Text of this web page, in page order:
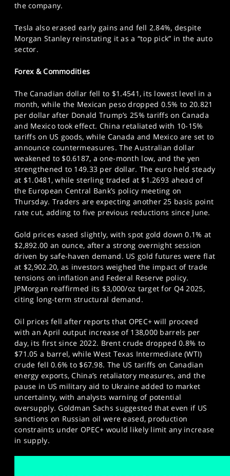
the company.
Tesla also erased early gains and fell 2.84%, despite
Morgan Stanley reinstating it as a “top pick” in the auto
sector.
Forex & Commodities
The Canadian dollar fell to $1.4541, its lowest level in a
month, while the Mexican peso dropped 0.5% to 20.821
per dollar after Donald Trump’s 25% tariffs on Canada
and Mexico took effect. China retaliated with 10-15%
tariffs on US goods, while Canada and Mexico are set to
announce countermeasures. The Australian dollar
weakened to $0.6187, a one-month low, and the yen
strengthened to 149.33 per dollar. The euro held steady
at $1.0481, while sterling traded at $1.2693 ahead of
the European Central Bank’s policy meeting on
Thursday. Traders are expecting another 25 basis point
rate cut, adding to five previous reductions since June.
Gold prices eased slightly, with spot gold down 0.1% at
$2,892.00 an ounce, after a strong overnight session
driven by safe-haven demand. US gold futures were flat
at $2,902.20, as investors weighed the impact of trade
tensions on inflation and Federal Reserve policy.
JPMorgan reaffirmed its $3,000/oz target for Q4 2025,
citing long-term structural demand.
Oil prices fell after reports that OPEC+ will proceed
with an April output increase of 138,000 barrels per
day, its first since 2022. Brent crude dropped 0.8% to
$71.05 a barrel, while West Texas Intermediate (WTI)
crude fell 0.6% to $67.98. The US tariffs on Canadian
energy exports, China’s retaliatory measures, and the
pause in US military aid to Ukraine added to market
uncertainty, with analysts warning of potential
oversupply. Goldman Sachs suggested that even if US
sanctions on Russian oil were eased, production
constraints under OPEC+ would likely limit any increase
in supply.